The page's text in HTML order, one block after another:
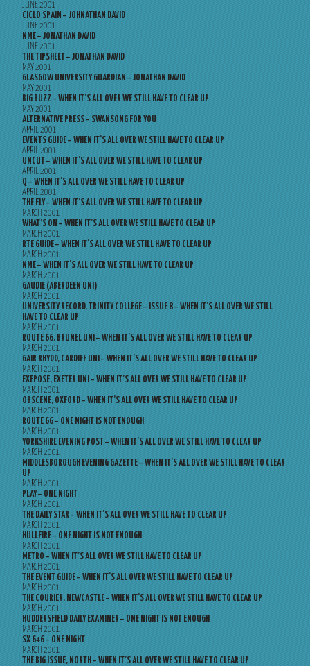
JUNE 2001
CICLO SPAIN – JOHNATHAN DAVID
JUNE 2001
NME – JONATHAN DAVID
JUNE 2001
THE TIPSHEET – JONATHAN DAVID
MAY 2001
GLASGOW UNIVERSITY GUARDIAN – JONATHAN DAVID
MAY 2001
BIG BUZZ – WHEN IT’S ALL OVER WE STILL HAVE TO CLEAR UP
MAY 2001
ALTERNATIVE PRESS – SWANSONG FOR YOU
APRIL 2001
EVENTS GUIDE – WHEN IT’S ALL OVER WE STILL HAVE TO CLEAR UP
APRIL 2001
UNCUT – WHEN IT’S ALL OVER WE STILL HAVE TO CLEAR UP
APRIL 2001
Q – WHEN IT’S ALL OVER WE STILL HAVE TO CLEAR UP
APRIL 2001
THE FLY – WHEN IT’S ALL OVER WE STILL HAVE TO CLEAR UP
MARCH 2001
WHAT’S ON – WHEN IT’S ALL OVER WE STILL HAVE TO CLEAR UP
MARCH 2001
RTE GUIDE – WHEN IT’S ALL OVER WE STILL HAVE TO CLEAR UP
MARCH 2001
NME – WHEN IT’S ALL OVER WE STILL HAVE TO CLEAR UP
MARCH 2001
GAUDIE (ABERDEEN UNI)
MARCH 2001
UNIVERSITY RECORD, TRINITY COLLEGE – ISSUE 8 – WHEN IT’S ALL OVER WE STILL
HAVE TO CLEAR UP
MARCH 2001
ROUTE 66, BRUNEL UNI – WHEN IT’S ALL OVER WE STILL HAVE TO CLEAR UP
MARCH 2001
GAIR RHYDD, CARDIFF UNI – WHEN IT’S ALL OVER WE STILL HAVE TO CLEAR UP
MARCH 2001
EXEPOSE, EXETER UNI – WHEN IT’S ALL OVER WE STILL HAVE TO CLEAR UP
MARCH 2001
OBSCENE, OXFORD – WHEN IT’S ALL OVER WE STILL HAVE TO CLEAR UP
MARCH 2001
ROUTE 66 – ONE NIGHT IS NOT ENOUGH
MARCH 2001
YORKSHIRE EVENING POST – WHEN IT’S ALL OVER WE STILL HAVE TO CLEAR UP
MARCH 2001
MIDDLESBOROUGH EVENING GAZETTE – WHEN IT’S ALL OVER WE STILL HAVE TO CLEAR
UP
MARCH 2001
PLAY – ONE NIGHT
MARCH 2001
THE DAILY STAR – WHEN IT’S ALL OVER WE STILL HAVE TO CLEAR UP
MARCH 2001
HULLFIRE – ONE NIGHT IS NOT ENOUGH
MARCH 2001
METRO – WHEN IT’S ALL OVER WE STILL HAVE TO CLEAR UP
MARCH 2001
THE EVENT GUIDE – WHEN IT’S ALL OVER WE STILL HAVE TO CLEAR UP
MARCH 2001
THE COURIER, NEWCASTLE – WHEN IT’S ALL OVER WE STILL HAVE TO CLEAR UP
MARCH 2001
HUDDERSFIELD DAILY EXAMINER – ONE NIGHT IS NOT ENOUGH
MARCH 2001
SX 646 – ONE NIGHT
MARCH 2001
THE BIG ISSUE, NORTH – WHEN IT’S ALL OVER WE STILL HAVE TO CLEAR UP